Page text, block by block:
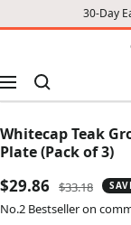
30-Day
Navigation
Whitecap Teak
Plate (Pack of 3)
Sale
price
$29.86 Regular
price
$33.18
No.2 Bestseller on